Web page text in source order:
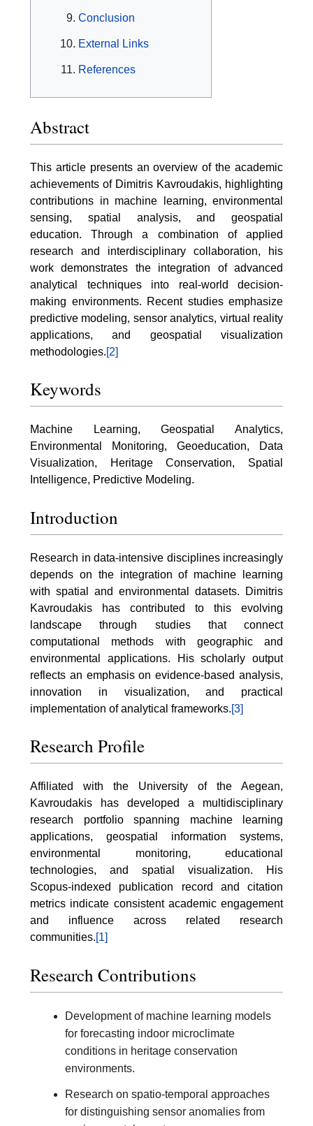
Conclusion
External Links
References
Abstract
This article presents an overview of the academic
achievements of Dimitris Kavroudakis, highlighting
contributions in machine learning, environmental
sensing, spatial analysis, and geospatial
education. Through a combination of applied
research and interdisciplinary collaboration, his
work demonstrates the integration of advanced
analytical techniques into real-world decision-
making environments. Recent studies emphasize
predictive modeling, sensor analytics, virtual reality
applications, and geospatial visualization
methodologies.[2]
Keywords
Machine Learning, Geospatial Analytics,
Environmental Monitoring, Geoeducation, Data
Visualization, Heritage Conservation, Spatial
Intelligence, Predictive Modeling.
Introduction
Research in data-intensive disciplines increasingly
depends on the integration of machine learning
with spatial and environmental datasets. Dimitris
Kavroudakis has contributed to this evolving
landscape through studies that connect
computational methods with geographic and
environmental applications. His scholarly output
reflects an emphasis on evidence-based analysis,
innovation in visualization, and practical
implementation of analytical frameworks.[3]
Research Profile
Affiliated with the University of the Aegean,
Kavroudakis has developed a multidisciplinary
research portfolio spanning machine learning
applications, geospatial information systems,
environmental monitoring, educational
technologies, and spatial visualization. His
Scopus-indexed publication record and citation
metrics indicate consistent academic engagement
and influence across related research
communities.[1]
Research Contributions
Development of machine learning models
for forecasting indoor microclimate
conditions in heritage conservation
environments.
Research on spatio-temporal approaches
for distinguishing sensor anomalies from